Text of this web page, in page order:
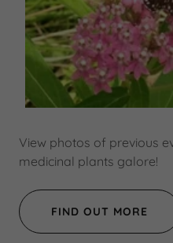
View photos of previous
medicinal plants galore!
FIND OUT MORE